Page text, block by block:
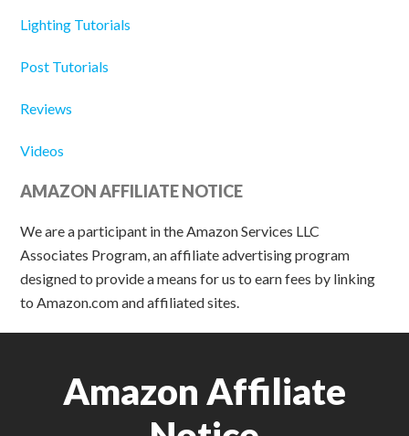
Lighting Tutorials
Post Tutorials
Reviews
Videos
AMAZON AFFILIATE NOTICE
We are a participant in the Amazon Services LLC
Associates Program, an affiliate advertising program
designed to provide a means for us to earn fees by linking
to Amazon.com and affiliated sites.
Amazon Affiliate